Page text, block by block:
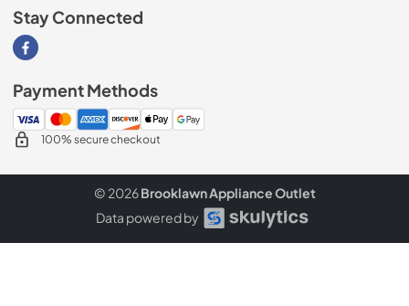
Stay Connected
Visit our Facebook page
Payment Methods
100% secure checkout
© 2026Brooklawn Appliance Outlet
Data powered by